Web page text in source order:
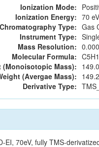
Ionization Mode:
Ionization Energy: 70 eV
Chromatography Type: Gas
Instrument Type:
Mass Resolution:
Molecular Formula:
(Monoisotopic Mass):
(Avergae Mass):
Derivative Type:
EI, 70eV, fully TMS-